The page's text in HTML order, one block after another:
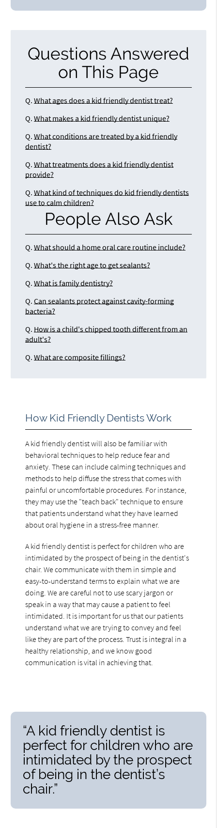
Questions Answered
on This Page
Q. What ages does a kid friendly dentist treat?
Q. What makes a kid friendly dentist unique?
Q. What conditions are treated by a kid friendly
dentist?
Q. What treatments does a kid friendly dentist
provide?
Q. What kind of techniques do kid friendly dentists
use to calm children?
People Also Ask
Q. What should a home oral care routine include?
Q. What's the right age to get sealants?
Q. What is family dentistry?
Q. Can sealants protect against cavity-forming
bacteria?
Q. How is a child's chipped tooth different from an
adult's?
Q. What are composite fillings?
How Kid Friendly Dentists Work
A kid friendly dentist will also be familiar with
behavioral techniques to help reduce fear and
anxiety. These can include calming techniques and
methods to help diffuse the stress that comes with
painful or uncomfortable procedures. For instance,
they may use the "teach back" technique to ensure
that patients understand what they have learned
about oral hygiene in a stress-free manner.
A kid friendly dentist is perfect for children who are
intimidated by the prospect of being in the dentist's
chair. We communicate with them in simple and
easy-to-understand terms to explain what we are
doing. We are careful not to use scary jargon or
speak in a way that may cause a patient to feel
intimidated. It is important for us that our patients
understand what we are trying to convey and feel
like they are part of the process. Trust is integral in a
healthy relationship, and we know good
communication is vital in achieving that.
“A kid friendly dentist is
perfect for children who are
intimidated by the prospect
of being in the dentist’s
chair.”